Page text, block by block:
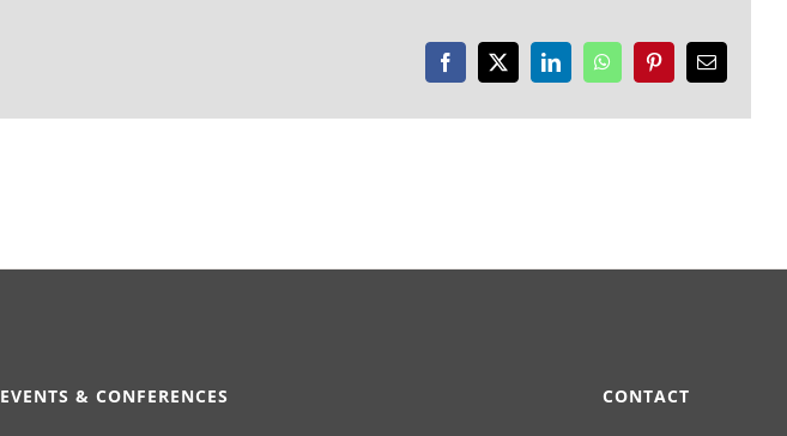
Facebook
X LinkedInWhatsAppPinterestEmail
EVENTS & CONFERENCES CONTACT